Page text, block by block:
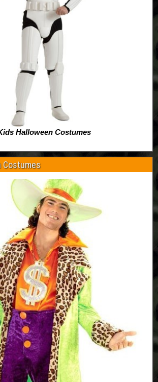
Halloween Costumes
Costumes